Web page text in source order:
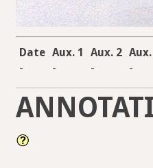
Date Aux. 1 Aux. 2
-
- - -